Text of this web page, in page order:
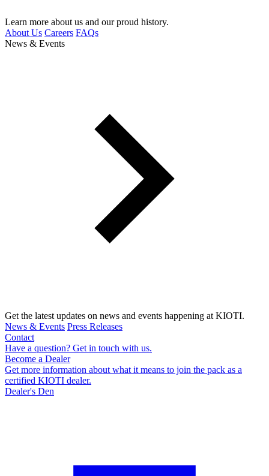
Learn more about us and our proud history.
About Us Careers FAQs
News & Events
Get the latest updates on news and events happening at KIOTI.
News & Events Press Releases
Contact
Have a question? Get in touch with us.
Become a Dealer
Get more information about what it means to join the pack as a
certified KIOTI dealer.
Dealer's Den